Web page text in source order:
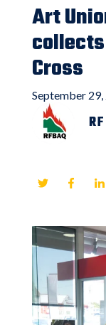
Art
Cross
September